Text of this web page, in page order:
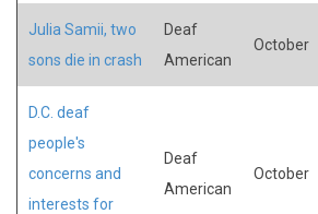
Julia Samii, two
sons die in crash
Deaf
American
October
D.C. deaf
people's
concerns and
interests for
Deaf
American
October